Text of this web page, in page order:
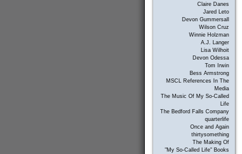
Claire Danes
Jared Leto
Devon Gummersall
Wilson Cruz
Winnie Holzman
A.J. Langer
Lisa Wilhoit
Devon Odessa
Tom Irwin
Bess Armstrong
MSCL References In The
Media
The Music Of My So-Called
Life
The Bedford Falls Company
quarterlife
Once and Again
thirtysomething
The Making Of
"My So-Called Life" Books